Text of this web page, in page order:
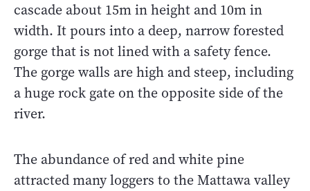
cascade about 15m in height and 10m in
width. It pours into a deep, narrow forested
gorge that is not lined with a safety fence.
The gorge walls are high and steep, including
a huge rock gate on the opposite side of the
river.
The abundance of red and white pine
attracted many loggers to the Mattawa valley